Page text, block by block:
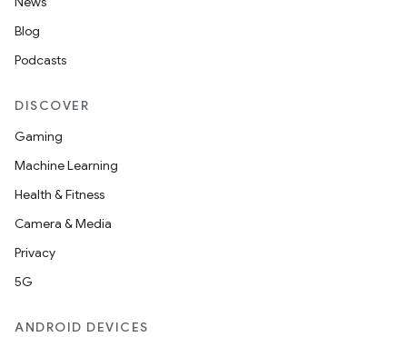
Blog
Podcasts
DISCOVER
Gaming
Machine Learning
Health & Fitness
Camera & Media
Privacy
5G
ANDROID DEVICES